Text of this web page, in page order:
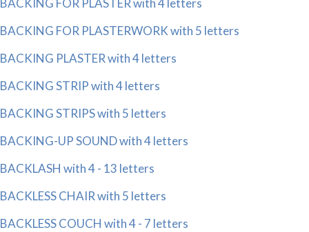
BACKING FOR PLASTER with 4 letters
BACKING FOR PLASTERWORK with 5 letters
BACKING PLASTER with 4 letters
BACKING STRIP with 4 letters
BACKING STRIPS with 5 letters
BACKING-UP SOUND with 4 letters
BACKLASH with 4 - 13 letters
BACKLESS CHAIR with 5 letters
BACKLESS COUCH with 4 - 7 letters